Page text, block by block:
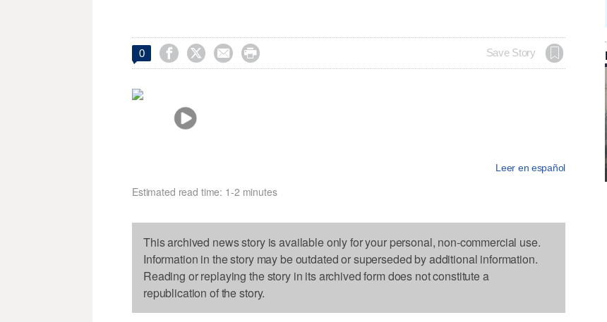
0     Save Story
Leer en español
Estimated read time: 1-2 minutes
This archived news story is available only for your personal, non-commercial use.
Information in the story may be outdated or superseded by additional information.
Reading or replaying the story in its archived form does not constitute a
republication of the story.